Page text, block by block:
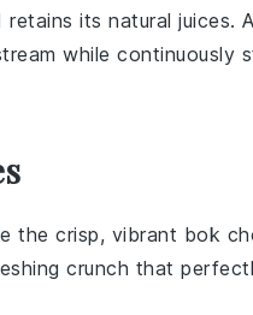
its natural juices.
while continuously
the crisp, vibrant bok
crunch that